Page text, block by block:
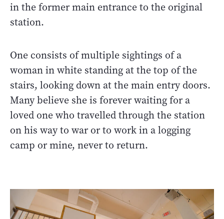
in the former main entrance to the original
station.
One consists of multiple sightings of a
woman in white standing at the top of the
stairs, looking down at the main entry doors.
Many believe she is forever waiting for a
loved one who travelled through the station
on his way to war or to work in a logging
camp or mine, never to return.